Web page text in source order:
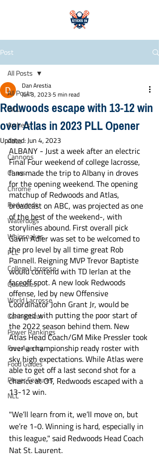
Post
All Posts
WLL
Archers
Atlas
Cannons
Chaos
Chrome
Redwoods
Waterdogs
Whipsnakes
PLL
College Lacrosse
Quotables
World Lacrosse
Connecticut
Power Rankings
Free Agency
Food Guides
Player Features
NLL
All Posts
Redwoods escape with 13-12 win
over Atlas in 2023 PLL Opener
Dan Arestia
Jun 3, 2023 5 min read
Updated:Jun 4, 2023
ALBANY - Just a week after an electric
Final Four weekend of college lacrosse,
fans made the trip to Albany in droves
for the opening weekend. The opening
matchup of Redwoods and Atlas,
broadcast on ABC, was projected as one
of the best of the weekend-, with
storylines abound. First overall pick
Gavin Adler was set to be welcomed to
the pro level by all time great Rob
Pannell. Reigning MVP Trevor Baptiste
would contend with TD Ierlan at the
faceoff spot. A new look Redwoods
offense, led by new Offensive
Coordinator John Grant Jr, would be
charged with putting the poor start of
the 2022 season behind them. New
Atlas Head Coach/GM Mike Pressler took
over a championship ready roster with
sky high expectations. While Atlas were
able to get off a last second shot for a
chance at OT, Redwoods escaped with a
13-12 win.
"We’ll learn from it, we’ll move on, but
we’re 1-0. Winning is hard, especially in
this league," said Redwoods Head Coach
Nat St. Laurent.